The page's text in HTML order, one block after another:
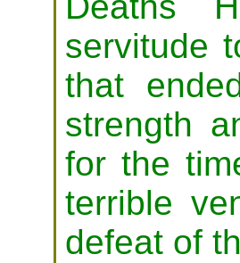
servitude
that
strength
for the
terrible
defeat of